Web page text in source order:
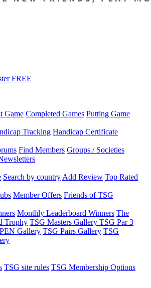
FREE
Game Completed Games Putting Game
Tracking Handicap Certificate
Find Members Groups / Societies
Search by country Add Review Top Rated
Member Offers Friends of TSG
Monthly Leaderboard Winners The
Trophy TSG Masters Gallery TSG Par 3
Gallery TSG Pairs Gallery TSG
TSG site rules TSG Membership Options